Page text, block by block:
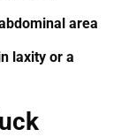
area
laxity or a